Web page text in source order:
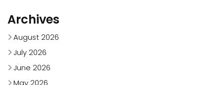
Archives
August 2026
July 2026
June 2026
May 2026